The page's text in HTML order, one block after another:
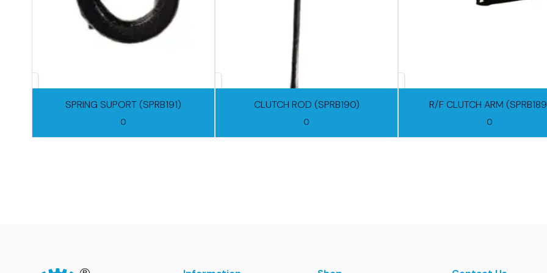
SPRING SUPORT (SPRB191)
0
CLUTCH ROD (SPRB190)
0
R/F CLUTCH ARM
0